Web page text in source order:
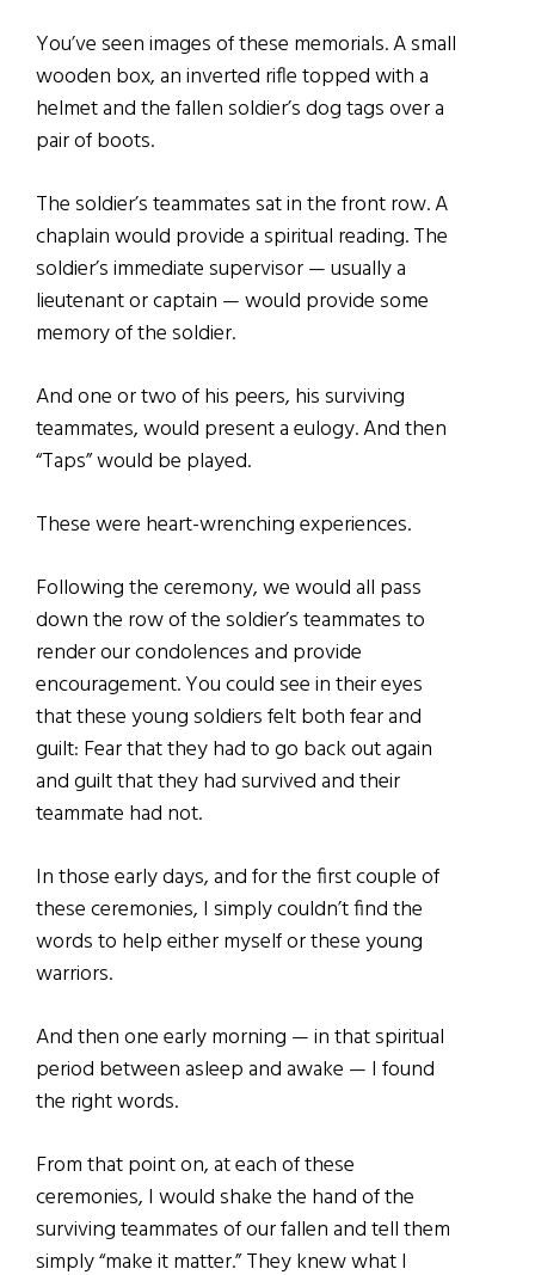
You’ve seen images of these memorials. A small
wooden box, an inverted rifle topped with a
helmet and the fallen soldier’s dog tags over a
pair of boots.
The soldier’s teammates sat in the front row. A
chaplain would provide a spiritual reading. The
soldier’s immediate supervisor — usually a
lieutenant or captain — would provide some
memory of the soldier.
And one or two of his peers, his surviving
teammates, would present a eulogy. And then
“Taps” would be played.
These were heart-wrenching experiences.
Following the ceremony, we would all pass
down the row of the soldier’s teammates to
render our condolences and provide
encouragement. You could see in their eyes
that these young soldiers felt both fear and
guilt: Fear that they had to go back out again
and guilt that they had survived and their
teammate had not.
In those early days, and for the first couple of
these ceremonies, I simply couldn’t find the
words to help either myself or these young
warriors.
And then one early morning — in that spiritual
period between asleep and awake — I found
the right words.
From that point on, at each of these
ceremonies, I would shake the hand of the
surviving teammates of our fallen and tell them
simply “make it matter.” They knew what I